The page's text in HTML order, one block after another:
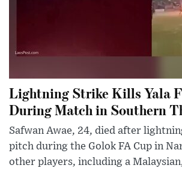
Lightning Strike Kills Yala
During Match in Southern
Safwan Awae, 24, died after
pitch during the Golok FA Cup in
other players, including a